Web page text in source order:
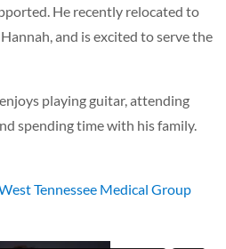
He recently relocated to
and is excited to serve the
playing guitar, attending
spending time with his family.
Tennessee Medical Group